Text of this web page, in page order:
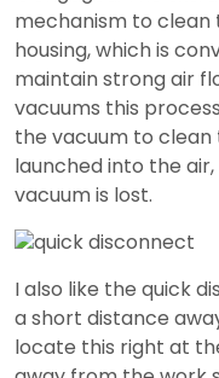
mechanism to
housing, which is
maintain strong air
vacuums this
the vacuum to
launched into the
vacuum is lost.
I also like the quick
a short distance
locate this right at